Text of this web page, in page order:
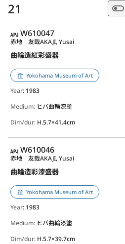
21
APJ
W610047
曲輪造紅彩盛器
赤地 友哉AKAJI, Yusai
Yokohama Museum of Art
Year: 1983
Medium: ヒバ曲輪漆塗
Dim/dur: H.5.7×41.4cm
APJ
W610046
曲輪造彩漆盛器
赤地 友哉AKAJI, Yusai
Yokohama Museum of Art
Year: 1983
Medium: ヒバ曲輪漆塗
Dim/dur: H.5.7×39.7cm